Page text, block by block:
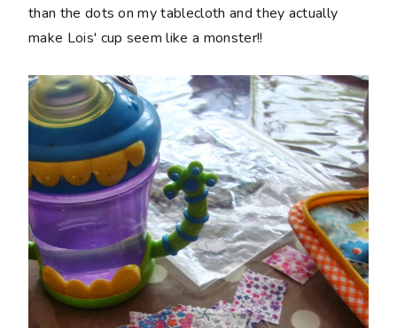
than the dots on my tablecloth and they actually
make Lois' cup seem like a monster!!